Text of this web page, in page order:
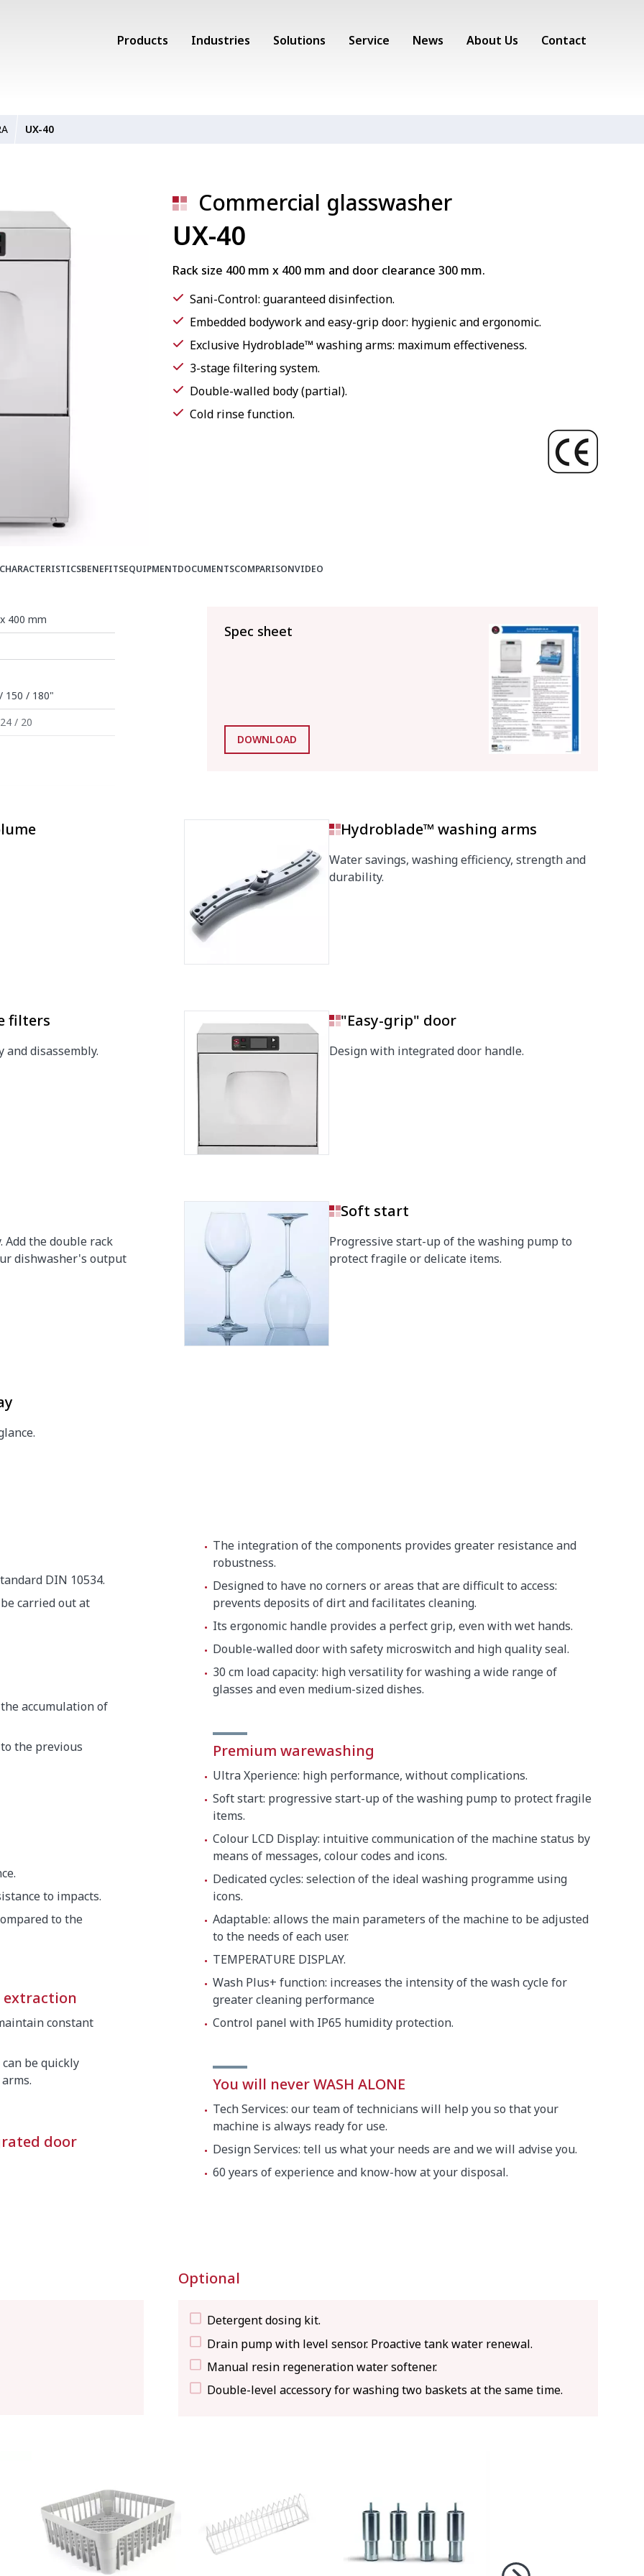
Products Industries Solutions Service News About Us Contact
UX-40
Commercial glasswasher
UX-40
Rack size 400 mm x 400 mm and door clearance 300 mm.
Sani-Control: guaranteed disinfection.
Embedded bodywork and easy-grip door: hygienic and ergonomic.
Exclusive Hydroblade™ washing arms: maximum effectiveness.
3-stage filtering system.
Double-walled body (partial).
Cold rinse function.
CHARACTERISTICSBENEFITSEQUIPMENTDOCUMENTSCOMPARISONVIDEO
400 mm
150 / 180"
/ 20
x 820 mm
Spec sheet
DOWNLOAD
Hydroblade™ washing arms
Water savings, washing efficiency, strength and
durability.
filters
and disassembly.
"Easy-grip" door
Design with integrated door handle.
Add the double rack
dishwasher's output
Soft start
Progressive start-up of the washing pump to
protect fragile or delicate items.
DIN 10534.
carried out at
accumulation of
the previous
to impacts.
to the
extraction
constant
be quickly
door
The integration of the components provides greater resistance and
robustness.
Designed to have no corners or areas that are difficult to access:
prevents deposits of dirt and facilitates cleaning.
Its ergonomic handle provides a perfect grip, even with wet hands.
Double-walled door with safety microswitch and high quality seal.
30 cm load capacity: high versatility for washing a wide range of
glasses and even medium-sized dishes.
Premium warewashing
Ultra Xperience: high performance, without complications.
Soft start: progressive start-up of the washing pump to protect fragile
items.
Colour LCD Display: intuitive communication of the machine status by
means of messages, colour codes and icons.
Dedicated cycles: selection of the ideal washing programme using
icons.
Adaptable: allows the main parameters of the machine to be adjusted
to the needs of each user.
TEMPERATURE DISPLAY.
Wash Plus+ function: increases the intensity of the wash cycle for
greater cleaning performance
Control panel with IP65 humidity protection.
You will never WASH ALONE
Tech Services: our team of technicians will help you so that your
machine is always ready for use.
Design Services: tell us what your needs are and we will advise you.
60 years of experience and know-how at your disposal.
Optional
Detergent dosing kit.
Drain pump with level sensor. Proactive tank water renewal.
Manual resin regeneration water softener.
Double-level accessory for washing two baskets at the same time.